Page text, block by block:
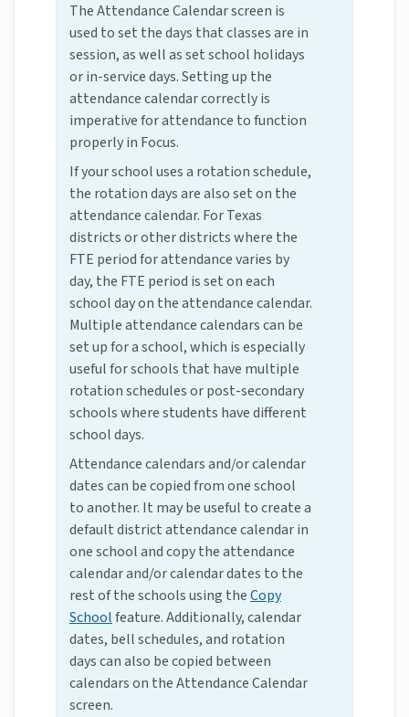
The Attendance Calendar screen is
used to set the days that classes are in
session, as well as set school holidays
or in-service days. Setting up the
attendance calendar correctly is
imperative for attendance to function
properly in Focus.
If your school uses a rotation schedule,
the rotation days are also set on the
attendance calendar. For Texas
districts or other districts where the
FTE period for attendance varies by
day, the FTE period is set on each
school day on the attendance calendar.
Multiple attendance calendars can be
set up for a school, which is especially
useful for schools that have multiple
rotation schedules or post-secondary
schools where students have different
school days.
Attendance calendars and/or calendar
dates can be copied from one school
to another. It may be useful to create a
default district attendance calendar in
one school and copy the attendance
calendar and/or calendar dates to the
rest of the schools using theCopy
Schoolfeature. Additionally, calendar
dates, bell schedules, and rotation
days can also be copied between
calendars on the Attendance Calendar
screen.